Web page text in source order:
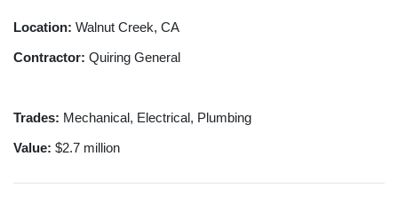
Location: Walnut Creek, CA
Contractor: Quiring General
Trades: Mechanical, Electrical, Plumbing
Value: $2.7 million